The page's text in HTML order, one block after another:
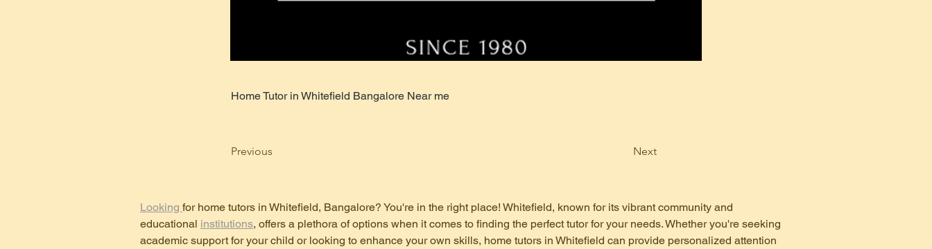
Home Tutor in Whitefield Bangalore Near me
Previous Next
Looking for home tutors in Whitefield, Bangalore? You're in the right place! Whitefield, known for its vibrant community and
educational institutions, offers a plethora of options when it comes to finding the perfect tutor for your needs. Whether you're seeking
academic support for your child or looking to enhance your own skills, home tutors in Whitefield can provide personalized attention